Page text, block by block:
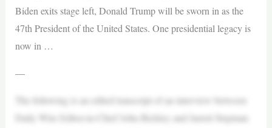
Biden exits stage left, Donald Trump will be sworn in as the
47th President of the United States. One presidential legacy is
now in …
—
The following is an edited transcript of an interview between
Daily Wire Editor-in-Chief John Bickley and Jarrett Stepman